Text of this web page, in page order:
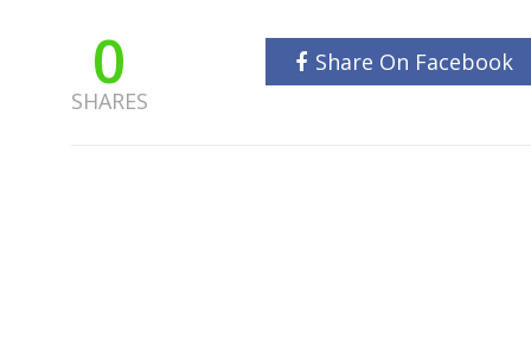
0
SHARES
Share On Facebook